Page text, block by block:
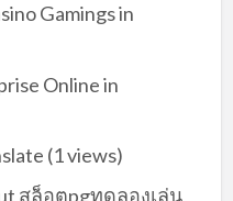
Gamings in
Online in
(1 views)
สล็อตpgทดลองเล่น